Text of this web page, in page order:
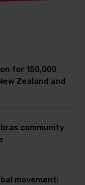
for 150,000
Zealand and
community
movement: